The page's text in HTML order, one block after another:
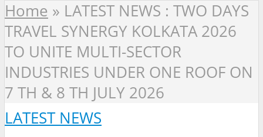
Home » LATEST NEWS : TWO DAYS
TRAVEL SYNERGY KOLKATA 2026
TO UNITE MULTI-SECTOR
INDUSTRIES UNDER ONE ROOF ON
7 TH & 8 TH JULY 2026
LATEST NEWS